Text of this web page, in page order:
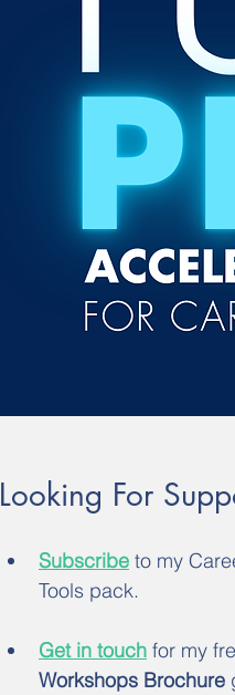
Looking For
Subscribe to my
Tools pack.
Get in touch for my
Workshops Brochure